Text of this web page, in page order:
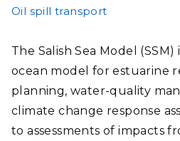
Oil spill transport
The Salish Sea Model (SSM)
ocean model for estuarine
planning, water-quality
climate change response
to assessments of impacts